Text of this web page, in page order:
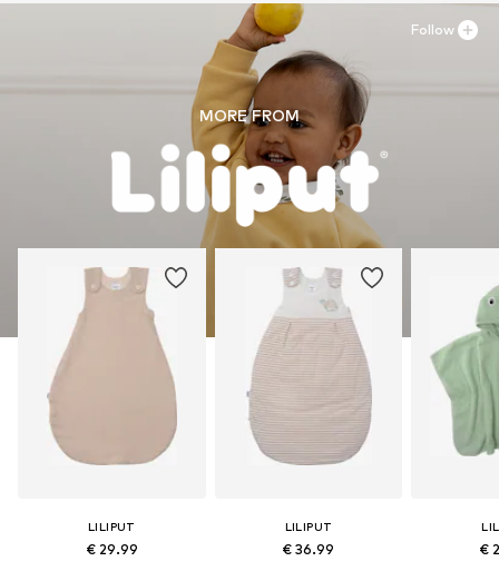
MORE FROM
LILIPUT
€ 29.99
LILIPUT
€ 36.99 €
Follow